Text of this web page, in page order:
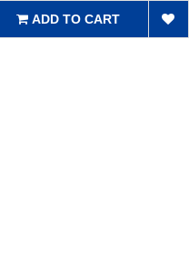
ADD TO CART